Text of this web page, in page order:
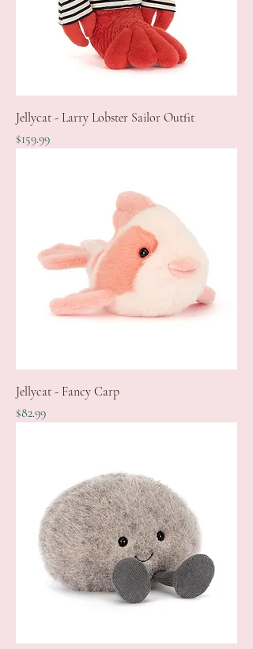
Jellycat - Larry Lobster Sailor Outfit
Price
$159.99
Jellycat - Fancy Carp
Price
$82.99